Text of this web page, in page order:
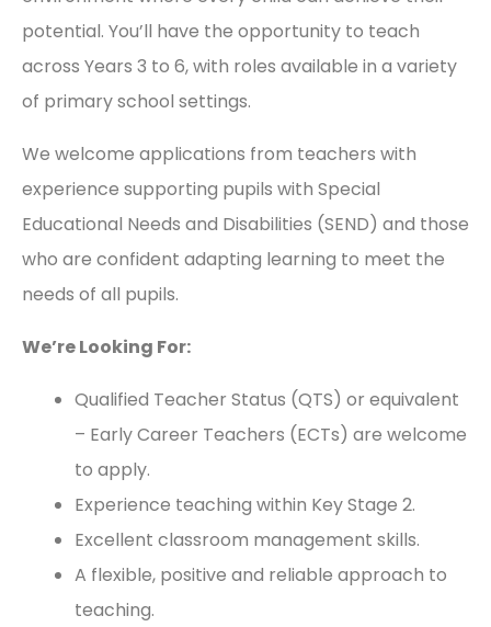
potential. You’ll have the opportunity to teach
across Years 3 to 6, with roles available in a variety
of primary school settings.
We welcome applications from teachers with
experience supporting pupils with Special
Educational Needs and Disabilities (SEND) and those
who are confident adapting learning to meet the
needs of all pupils.
We’re Looking For:
Qualified Teacher Status (QTS) or equivalent
– Early Career Teachers (ECTs) are welcome
to apply.
Experience teaching within Key Stage 2.
Excellent classroom management skills.
A flexible, positive and reliable approach to
teaching.